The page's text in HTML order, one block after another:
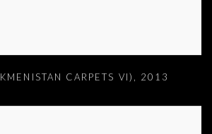
CARPETS VI) , 2013